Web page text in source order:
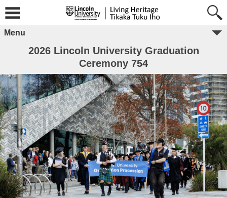
Menu
2026 Lincoln University Graduation
Ceremony 754